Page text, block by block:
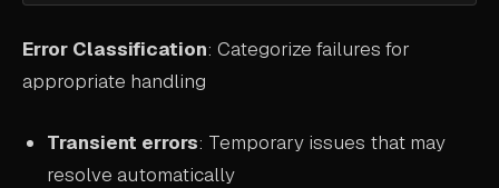
Error Classification: Categorize failures for
appropriate handling
Transient errors: Temporary issues that may
resolve automatically